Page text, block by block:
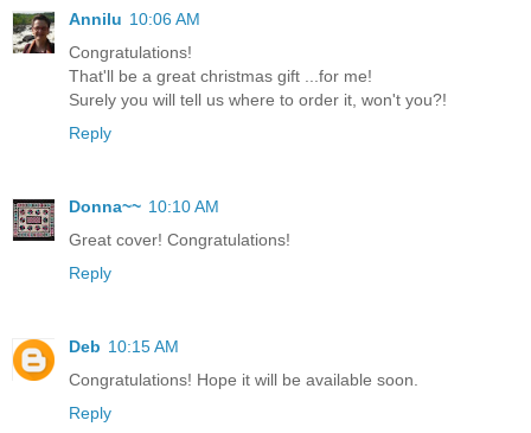
Annilu 10:06 AM
Congratulations!
That'll be a great christmas gift ...for me!
Surely you will tell us where to order it, won't you?!
Reply
Donna~~ 10:10 AM
Great cover! Congratulations!
Reply
Deb 10:15 AM
Congratulations! Hope it will be available soon.
Reply